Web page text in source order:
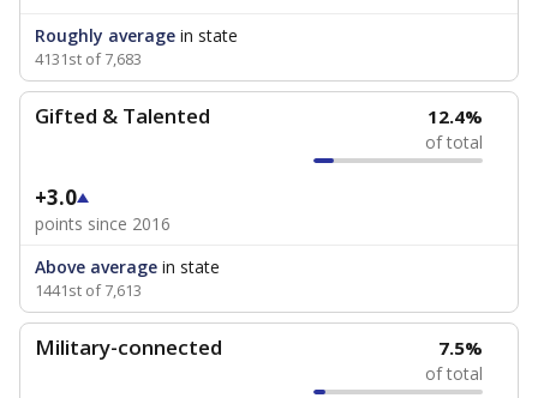
Roughly average in state
4131st of 7,683
Gifted & Talented 12.4%
of total
+3.0
points since 2016
Above average in state
1441st of 7,613
Military-connected 7.5%
of total